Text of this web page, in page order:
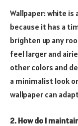
Wallpaper: white
because it has a
brighten up any
feel larger and
other colors and
a minimalist look
wallpaper can
2. How do I